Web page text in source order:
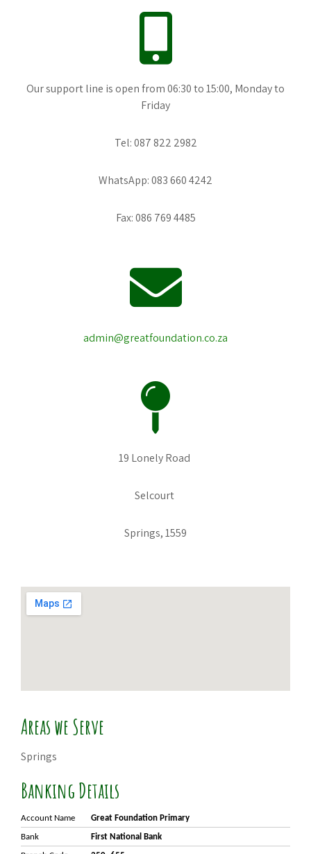
Our support line is open from 06:30 to 15:00, Monday to
Friday
Tel: 087 822 2982
WhatsApp: 083 660 4242
Fax: 086 769 4485
admin@greatfoundation.co.za
19 Lonely Road
Selcourt
Springs, 1559
Areas we Serve
Springs
Banking Details
Account Name Great Foundation Primary
Bank First National Bank